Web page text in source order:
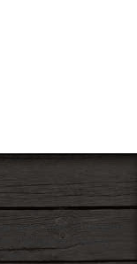
selection of western
including cowboy
tack.